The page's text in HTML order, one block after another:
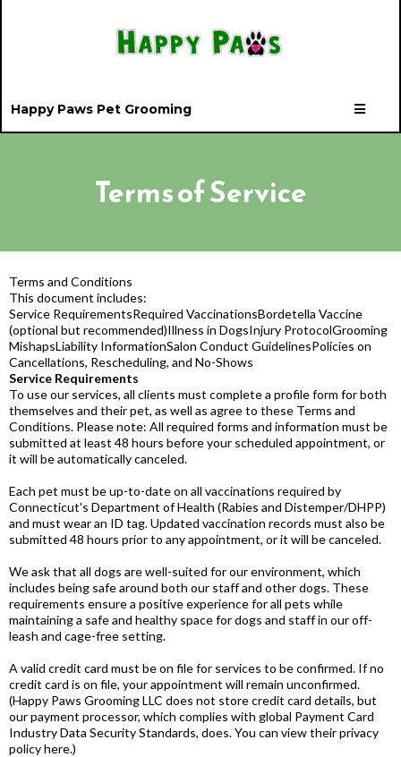
Happy Paws Pet Grooming
Terms of Service
Terms and Conditions
This document includes:
Service RequirementsRequired VaccinationsBordetella Vaccine
(optional but recommended)Illness in DogsInjury ProtocolGrooming
MishapsLiability InformationSalon Conduct GuidelinesPolicies on
Cancellations, Rescheduling, and No-Shows
Service Requirements
To use our services, all clients must complete a profile form for both
themselves and their pet, as well as agree to these Terms and
Conditions. Please note: All required forms and information must be
submitted at least 48 hours before your scheduled appointment, or
it will be automatically canceled.
Each pet must be up-to-date on all vaccinations required by
Connecticut's Department of Health (Rabies and Distemper/DHPP)
and must wear an ID tag. Updated vaccination records must also be
submitted 48 hours prior to any appointment, or it will be canceled.
We ask that all dogs are well-suited for our environment, which
includes being safe around both our staff and other dogs. These
requirements ensure a positive experience for all pets while
maintaining a safe and healthy space for dogs and staff in our off-
leash and cage-free setting.
A valid credit card must be on file for services to be confirmed. If no
credit card is on file, your appointment will remain unconfirmed.
(Happy Paws Grooming LLC does not store credit card details, but
our payment processor, which complies with global Payment Card
Industry Data Security Standards, does. You can view their privacy
policy here.)